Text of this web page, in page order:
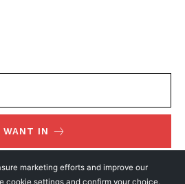
WANT IN
Privacy Policy.
marketing efforts and improve our
cookie settings and confirm your choice.